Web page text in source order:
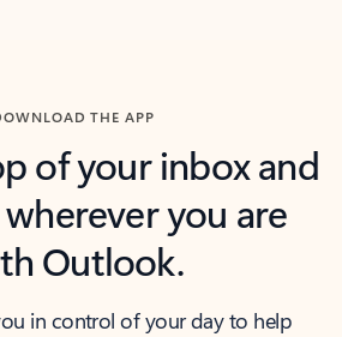
THE APP
of your inbox and
you are
Outlook.
in control of your day to help